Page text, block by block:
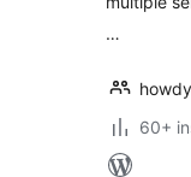
…
60+